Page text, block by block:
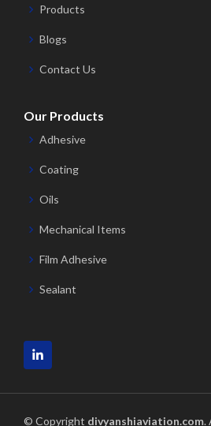
Products
Blogs
Contact Us
Our Products
Adhesive
Coating
Oils
Mechanical Items
Film Adhesive
Sealant
© Copyright divyanshiaviation.com.